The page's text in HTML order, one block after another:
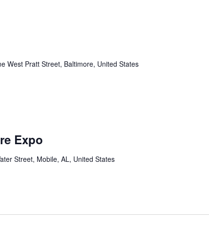
West Pratt Street, Baltimore, United States
Expo
Street, Mobile, AL, United States